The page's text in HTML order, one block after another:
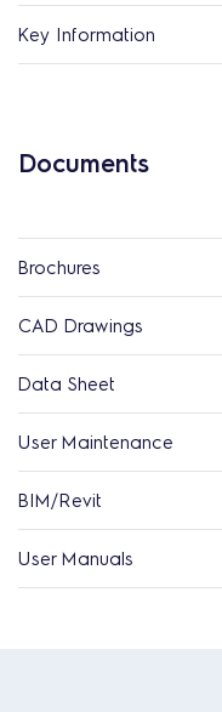
Key Information
Documents
Brochures
CAD Drawings
Data Sheet
User Maintenance
BIM/Revit
User Manuals